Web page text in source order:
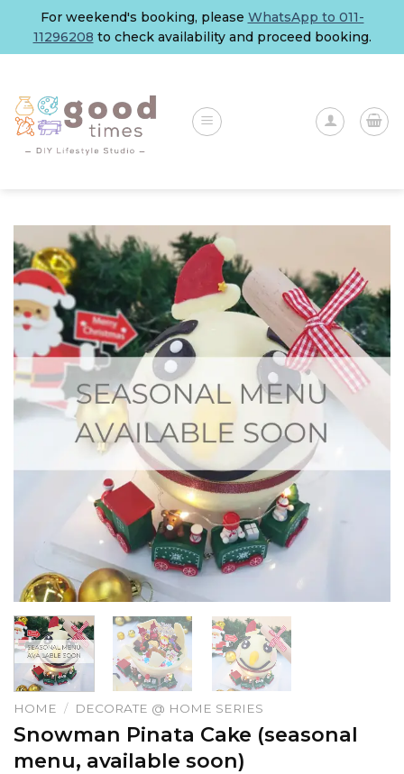
content
For weekend's booking, please WhatsApp to 011-
11296208 to check availability and proceed booking.
HOME / DECORATE @ HOME SERIES
Snowman Pinata Cake (seasonal
menu, available soon)